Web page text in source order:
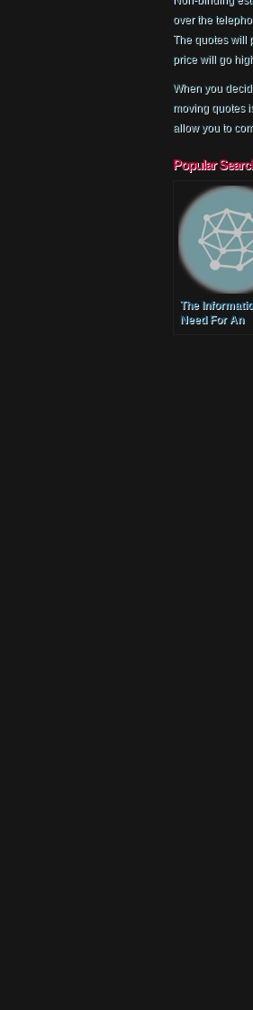
over the
The quotes will
price will go
When you
moving quotes
allow you to
Popular
The
Need For An